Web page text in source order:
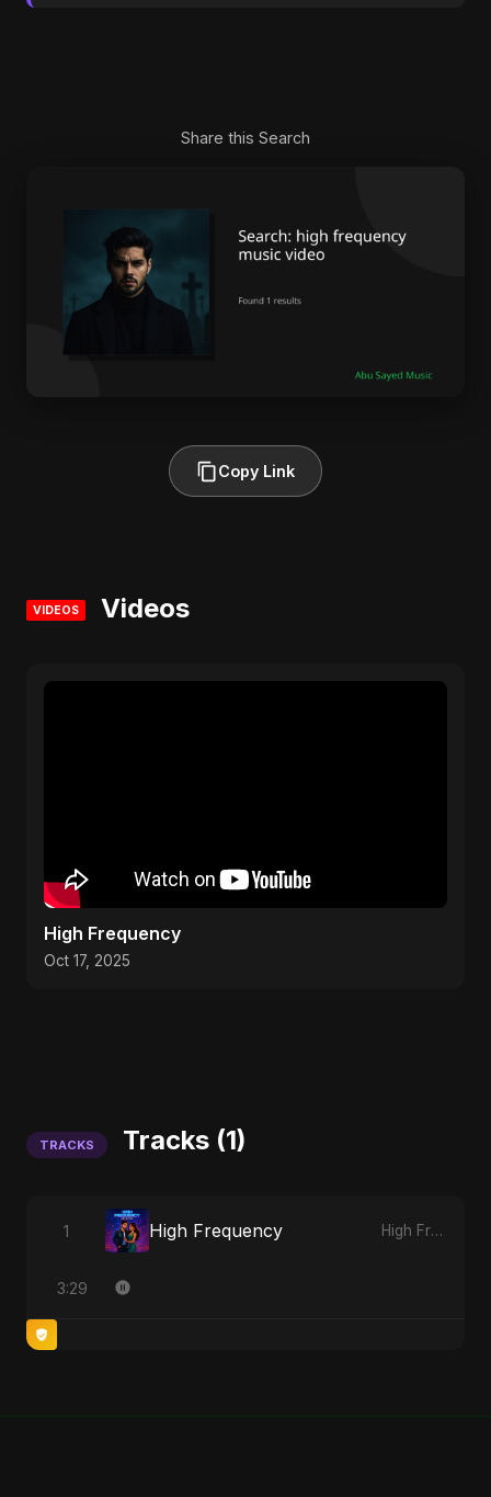
Share this Search
Copy Link
VIDEOS Videos
High Frequency
Oct 17, 2025
TRACKS Tracks (1)
1 High Frequency High Frequency
3:29